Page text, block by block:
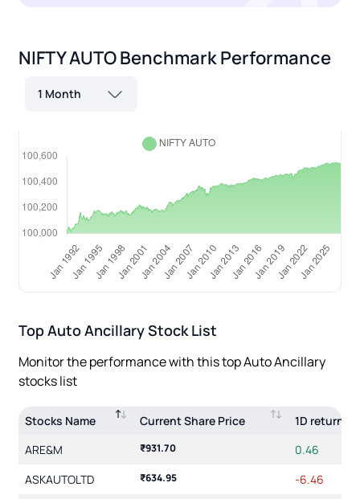
NIFTY AUTOBenchmark Performance
1 Month
TopAuto AncillaryStock List
Monitor the performance with this topAuto Ancillary
stocks list
Stocks Name Current Share Price
1D
ARE&M
₹931.70
0.46
ASKAUTOLTD
₹634.95
-6.46